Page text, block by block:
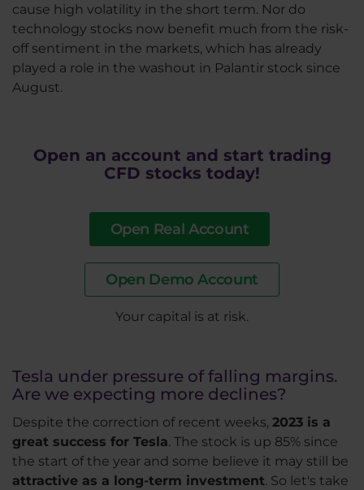
cause high volatility in the short term. Nor do
technology stocks now benefit much from the risk-
off sentiment in the markets, which has already
played a role in the washout in Palantir stock since
August.
Open an account and start trading
CFD stocks today!
Open Real Account
Open Demo Account
​Your capital is at risk.
Tesla under pressure of falling margins.
Are we expecting more declines?
Despite the correction of recent weeks, 2023 is a
great success for Tesla. The stock is up 85% since
the start of the year and some believe it may still be
attractive as a long-term investment. So let's take